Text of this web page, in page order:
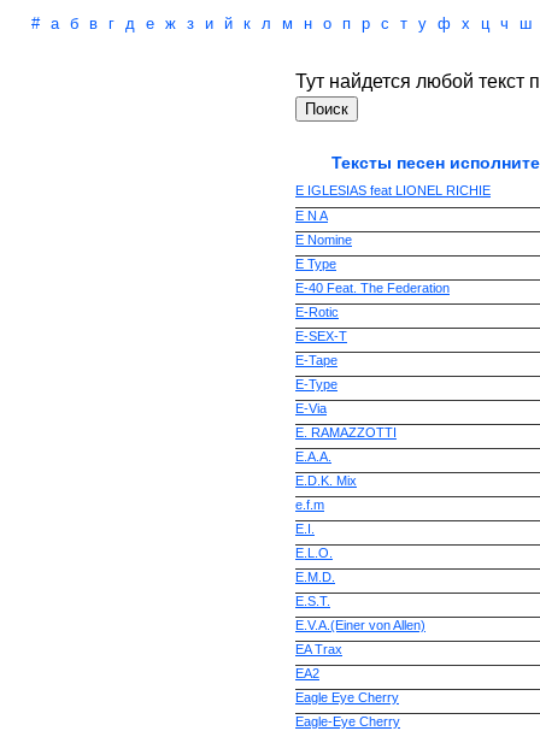
# а б в г д е ж з и й к л м н о п р с т у ф х ц ч ш
Тут найдется любой текст
Тексты песен
E IGLESIAS feat LIONEL RICHIE
E N A
E Nomine
E Type
E-40 Feat. The Federation
E-Rotic
E-SEX-T
E-Tape
E-Type
E-Via
E. RAMAZZOTTI
E.A.A.
E.D.K. Mix
e.f.m
E.I.
E.L.O.
E.M.D.
E.S.T.
E.V.A.(Einer von Allen)
EA Trax
EA2
Eagle Eye Cherry
Eagle-Eye Cherry